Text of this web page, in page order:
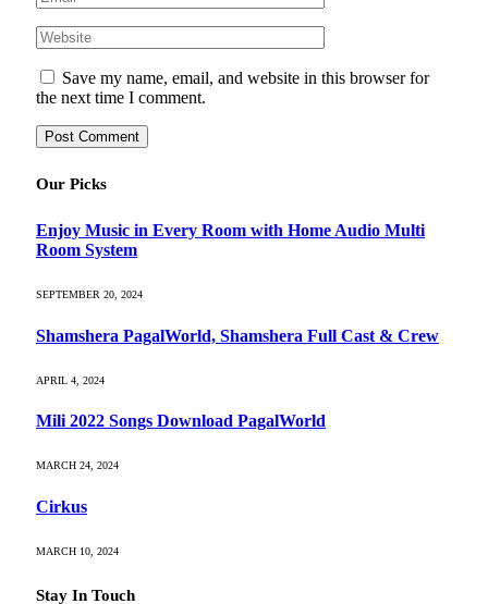
Save my name, email, and website in this browser for
the next time I comment.
Our Picks
Enjoy Music in Every Room with Home Audio Multi
Room System
SEPTEMBER 20, 2024
Shamshera PagalWorld, Shamshera Full Cast & Crew
APRIL 4, 2024
Mili 2022 Songs Download PagalWorld
MARCH 24, 2024
Cirkus
MARCH 10, 2024
Stay In Touch